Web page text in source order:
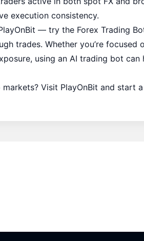
execution consistency.
— try the Forex Trading
trades. Whether you’re
using an AI trading bot
Visit PlayOnBit and start